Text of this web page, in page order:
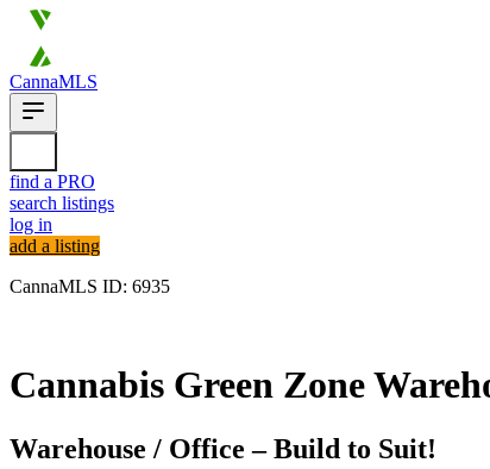
CannaMLS
find a PRO
search listings
log in
add a listing
CannaMLS ID: 6935
Cannabis Green Zone
Warehouse / Office – Build to Suit!